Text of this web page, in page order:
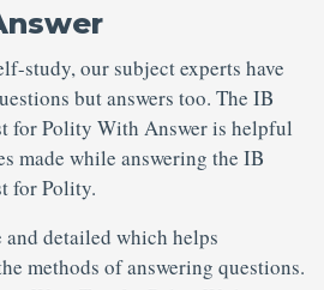
study, our subject experts have
but answers too. The IB
for Polity With Answer is helpful
made while answering the IB
for Polity.
and detailed which helps
methods of answering questions.